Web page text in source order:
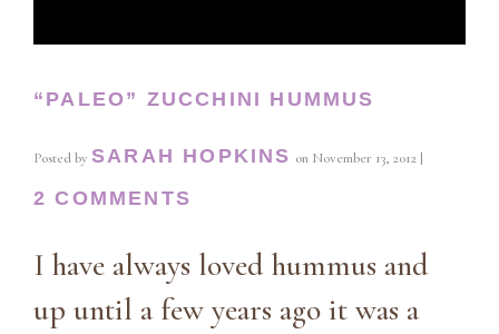
“PALEO” ZUCCHINI HUMMUS
Posted by SARAH HOPKINS on November 13, 2012 |
2 COMMENTS
I have always loved hummus and
up until a few years ago it was a